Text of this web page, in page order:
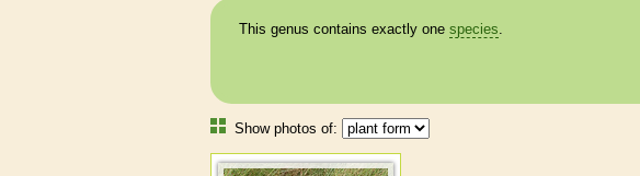
This genus contains exactly one species.
Show photos of: